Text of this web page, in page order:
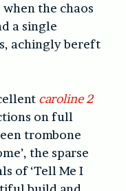
the chaos
a single
achingly bereft
caroline 2
on full
trombone
the sparse
of ‘Tell Me I